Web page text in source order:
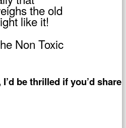
the old
like it!
be thrilled if you’d share